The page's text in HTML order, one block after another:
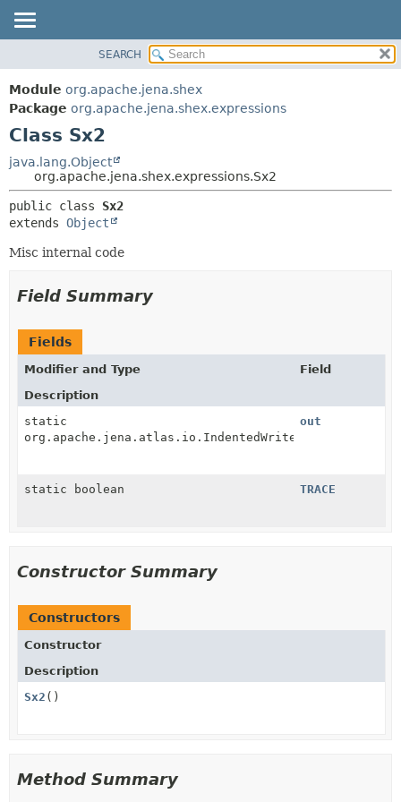
PACKAGE
CLASS
USE
TREE
DEPRECATED
INDEX
FIELD
SEARCH
Module org.apache.jena.shex
Package org.apache.jena.shex.expressions
Class Sx2
java.lang.Object
org.apache.jena.shex.expressions.Sx2
public class Sx2
extends Object
Misc internal code
Field Summary
Fields
Modifier and Type
Field
Description
static
org.apache.jena.atlas.io.IndentedWriter
out
static boolean TRACE
Constructor Summary
Constructors
Constructor
Description
Sx2 ()
Method Summary